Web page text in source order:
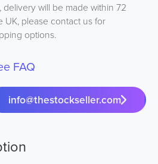
delivery will be made within 72
UK, please contact us for
options.
FAQ
info@thestockseller.com